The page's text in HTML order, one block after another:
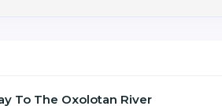
To The Oxolotan River